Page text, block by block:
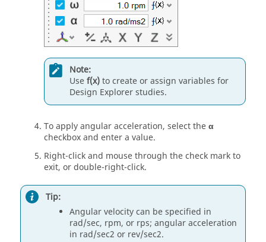
Note:
Usef(x)to create or assign variables for
Design Explorer studies.
To apply angular acceleration, select theα
checkbox and enter a value.
Right-click and mouse through the check mark to
exit, or double-right-click.
Tip:
Angular velocity can be specified in
rad/sec, rpm, or rps; angular acceleration
in rad/sec2 or rev/sec2.